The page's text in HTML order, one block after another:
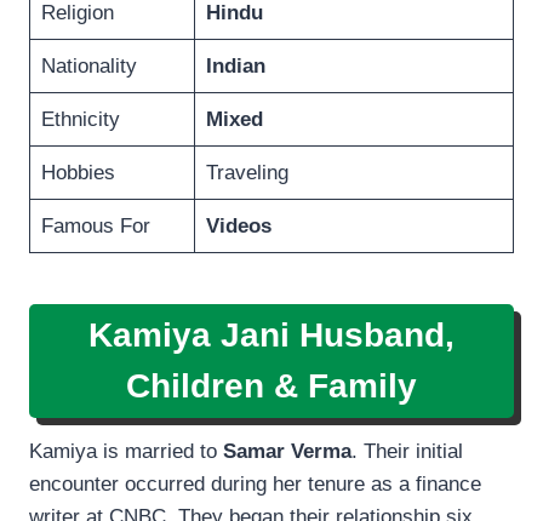
Religion Hindu
Nationality Indian
Ethnicity Mixed
Hobbies Traveling
Famous For Videos
Kamiya Jani Husband,
Children & Family
Kamiya is married to Samar Verma. Their initial
encounter occurred during her tenure as a finance